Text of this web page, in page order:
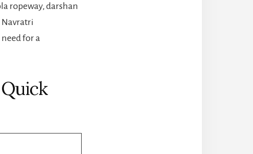
ropeway, darshan
Navratri
for a